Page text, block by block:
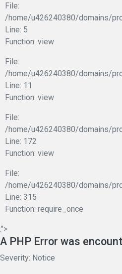
File:
/home/u426240380/domains/
Line: 5
Function: view
File:
/home/u426240380/domains/
Line: 11
Function: view
File:
/home/u426240380/domains/
Line: 172
Function: view
File:
/home/u426240380/domains/
Line: 315
Function: require_once
.">
A PHP Error was
Severity: Notice